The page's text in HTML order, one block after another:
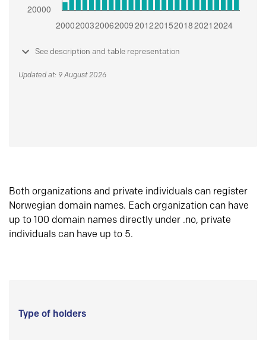
See description and table representation
Updated at: 9 August 2026
Both organizations and private individuals can register
Norwegian domain names. Each organization can have
up to 100 domain names directly under .no, private
individuals can have up to 5.
Type of holders